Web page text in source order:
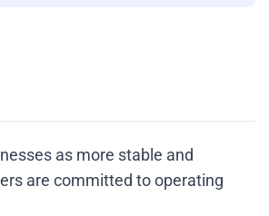
as more stable and
are committed to operating